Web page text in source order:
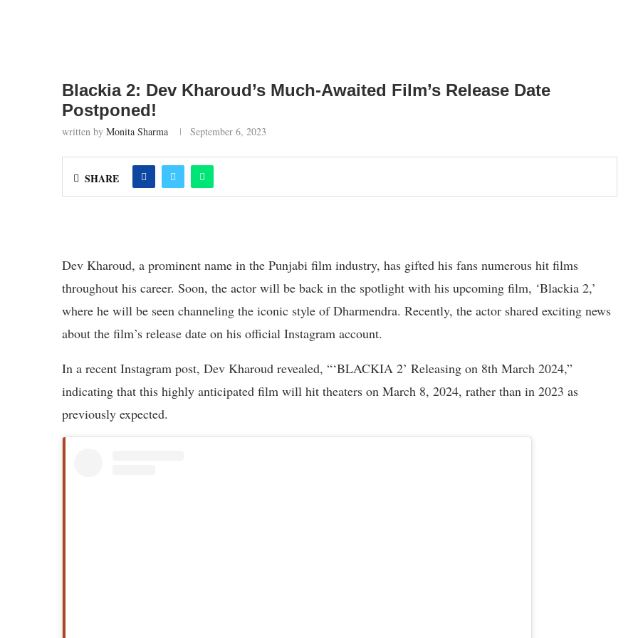
Blackia 2: Dev Kharoud’s Much-Awaited Film’s Release Date
Postponed!
written by Monita Sharma September 6, 2023
SHARE
Dev Kharoud, a prominent name in the Punjabi film industry, has gifted his fans numerous hit films
throughout his career. Soon, the actor will be back in the spotlight with his upcoming film, ‘Blackia 2,’
where he will be seen channeling the iconic style of Dharmendra. Recently, the actor shared exciting news
about the film’s release date on his official Instagram account.
In a recent Instagram post, Dev Kharoud revealed, “‘BLACKIA 2’ Releasing on 8th March 2024,”
indicating that this highly anticipated film will hit theaters on March 8, 2024, rather than in 2023 as
previously expected.